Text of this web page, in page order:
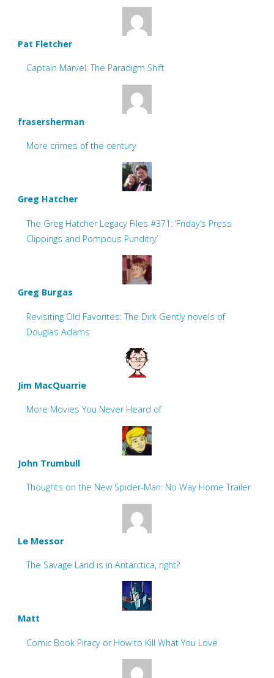
Pat Fletcher
Captain Marvel: The Paradigm Shift
frasersherman
More crimes of the century
Greg Hatcher
The Greg Hatcher Legacy Files #371: ‘Friday’s Press
Clippings and Pompous Punditry’
Greg Burgas
Revisiting Old Favorites: The Dirk Gently novels of
Douglas Adams
Jim MacQuarrie
More Movies You Never Heard of
John Trumbull
Thoughts on the New Spider-Man: No Way Home Trailer
Le Messor
The Savage Land is in Antarctica, right?
Matt
Comic Book Piracy or How to Kill What You Love